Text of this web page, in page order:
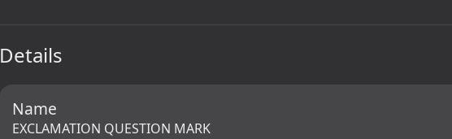
Details
Name
EXCLAMATION QUESTION MARK